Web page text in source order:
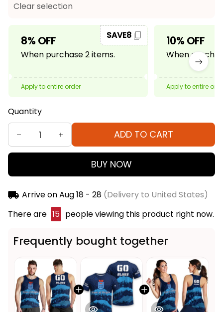
Clear selection
8% OFF
When purchase 2 items.
SAVE8
Apply to entire order
10% OFF
When
Apply to entire
Quantity
ADD TO CART
BUY NOW
Arrive onAug 18 - 28(Delivery to United States)
There are 19 people viewing this product right now.
Frequently bought together